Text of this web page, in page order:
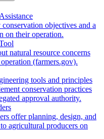
objectives and a
on their operation.
natural resource concerns
(farmers.gov).
tools and principles
conservation practices
approval authority.
offer planning, design, and
agricultural producers on